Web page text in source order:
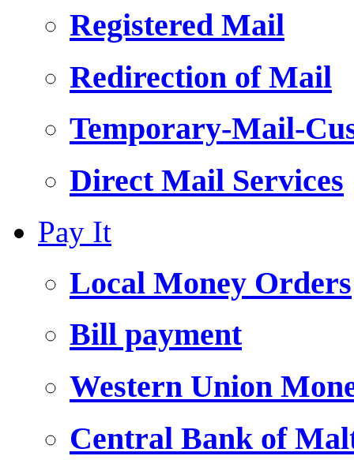
Registered Mail
Redirection of Mail
Temporary-Mail-
Direct Mail Services
Pay It
Local Money Orders
Bill payment
Western Union
Central Bank of